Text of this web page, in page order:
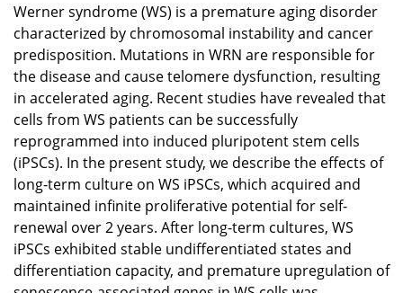
Werner syndrome (WS) is a premature aging disorder
characterized by chromosomal instability and cancer
predisposition. Mutations in WRN are responsible for
the disease and cause telomere dysfunction, resulting
in accelerated aging. Recent studies have revealed that
cells from WS patients can be successfully
reprogrammed into induced pluripotent stem cells
(iPSCs). In the present study, we describe the effects of
long-term culture on WS iPSCs, which acquired and
maintained infinite proliferative potential for self-
renewal over 2 years. After long-term cultures, WS
iPSCs exhibited stable undifferentiated states and
differentiation capacity, and premature upregulation of